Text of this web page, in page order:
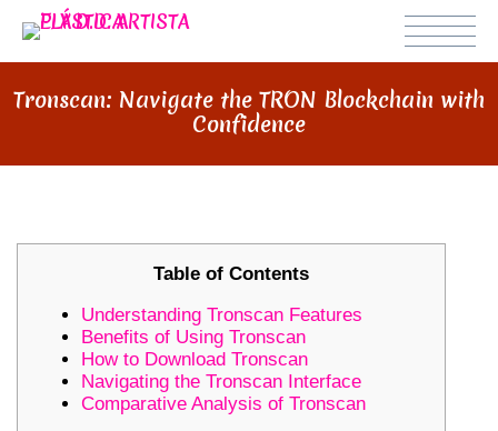
Tronscan: Navigate the TRON Blockchain with
Confidence
Table of Contents
Understanding Tronscan Features
Benefits of Using Tronscan
How to Download Tronscan
Navigating the Tronscan Interface
Comparative Analysis of Tronscan